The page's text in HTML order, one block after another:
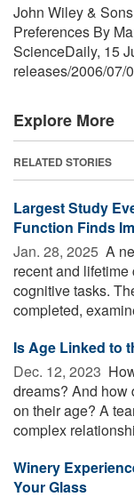
John Wiley &
Preferences By
ScienceDaily, 15
releases/2006/07/
Explore More
RELATED STORIES
Largest Study
Function Finds
Jan. 28, 2025  A
recent and
cognitive tasks.
completed,
Is Age Linked to
Dec. 12, 2023 
dreams? And how
on their age? A
complex
Winery
Your Glass